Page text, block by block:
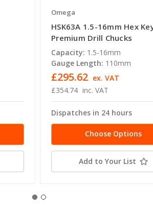
Omega
HSK63A 1.5-16mm Hex
Premium Drill Chucks
Capacity: 1.5-16mm
Gauge Length: 110mm
£354.74 inc. VAT
£295.62 ex. VAT
Dispatches in 24 hours
Choose Options
Add to Your List